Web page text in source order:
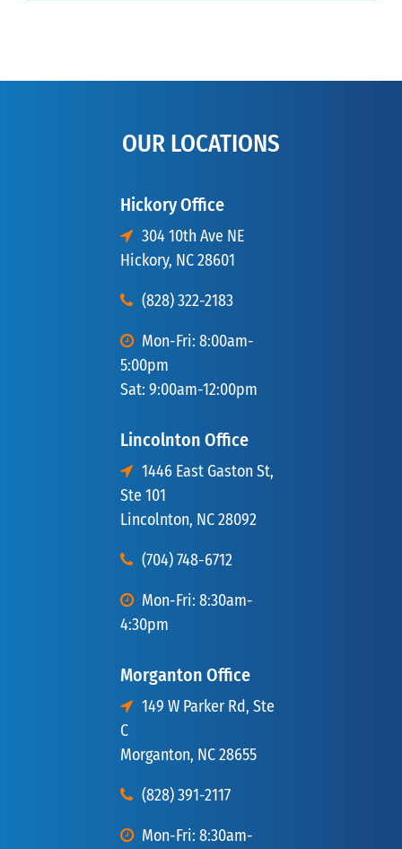
OUR LOCATIONS
Hickory Office
304 10th Ave NE
Hickory, NC 28601
(828) 322-2183
Mon-Fri: 8:00am-
5:00pm
Sat: 9:00am-12:00pm
Lincolnton Office
1446 East Gaston St,
Ste 101
Lincolnton, NC 28092
(704) 748-6712
Mon-Fri: 8:30am-
4:30pm
Morganton Office
149 W Parker Rd, Ste
C
Morganton, NC 28655
(828) 391-2117
Mon-Fri: 8:30am-